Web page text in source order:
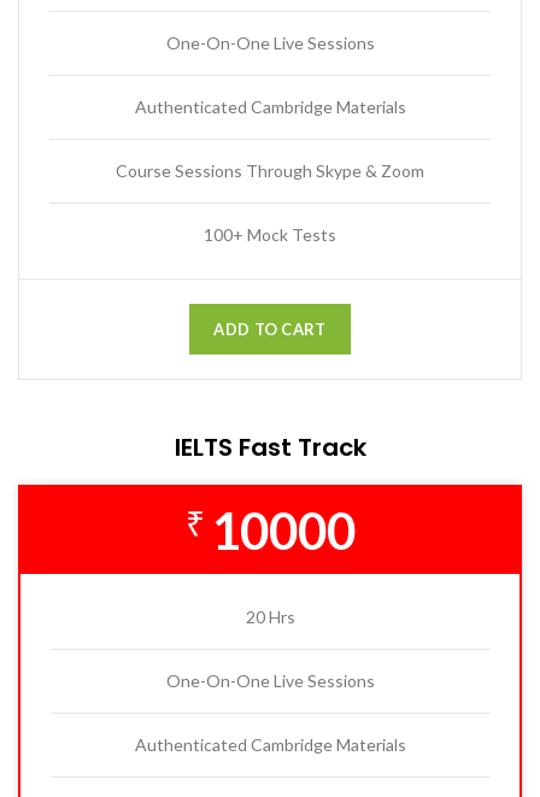
One-On-One Live Sessions
Authenticated Cambridge Materials
Course Sessions Through Skype & Zoom
100+ Mock Tests
ADD TO CART
IELTS Fast Track
₹ 10000
20 Hrs
One-On-One Live Sessions
Authenticated Cambridge Materials